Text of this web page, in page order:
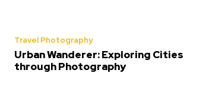
Travel Photography
Urban Wanderer: Exploring Cities
through Photography